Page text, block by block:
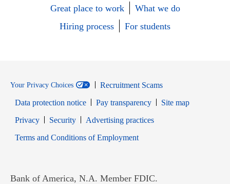
Great place to work
What we do
Hiring process
For students
Your Privacy Choices
Recruitment Scams
Data protection notice
Pay transparency
Site map
PrivacyOpens in new window
SecurityOpens in new window
Advertising practices
Terms and Conditions of EmploymentOpens in new window
Bank of America, N.A. Member FDIC.